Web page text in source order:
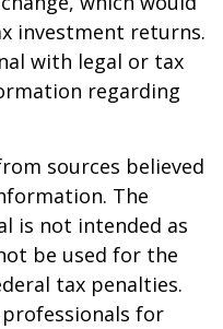
investment returns.
with legal or tax
regarding
sources believed
The
is not intended as
be used for the
tax penalties.
for